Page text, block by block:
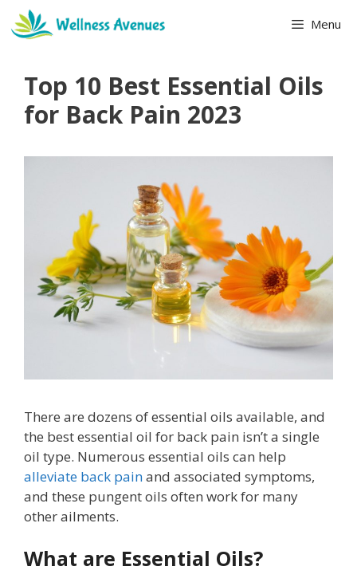
Skip
to
Menu
Top 10 Best Essential Oils
for Back Pain 2023
There are dozens of essential oils available, and
the best essential oil for back pain isn’t a single
oil type. Numerous essential oils can help
alleviate back painand associated symptoms,
and these pungent oils often work for many
other ailments.
What are Essential Oils?